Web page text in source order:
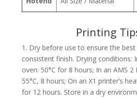
Printing
1. Dry before use to ensure the
consistent finish. Drying conditions:
oven: 50°C for 8 hours; In an AMS 2
55°C, 8 hours; On an X1 printer’s
for 12 hours. Store in a dry